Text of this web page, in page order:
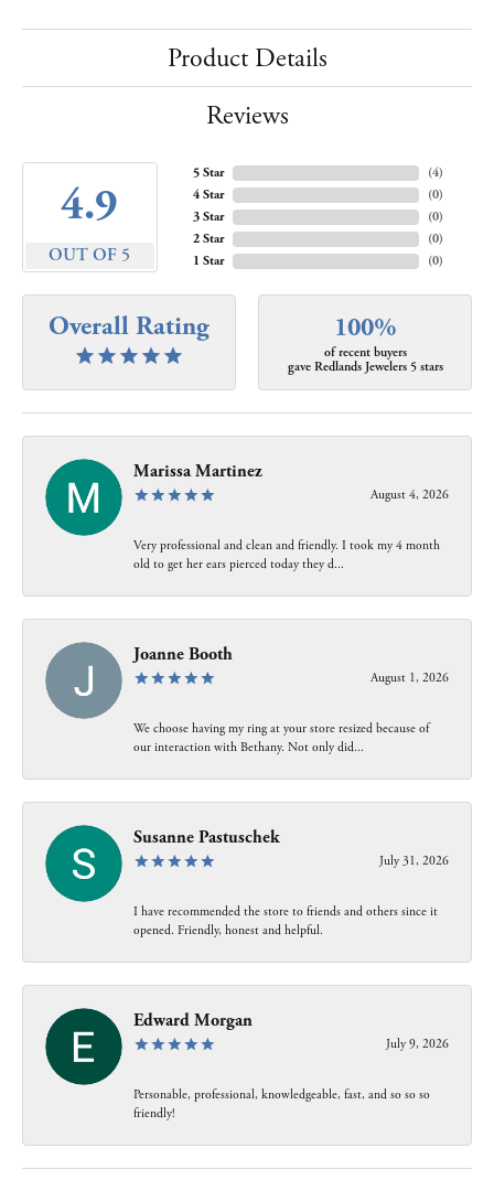
Product Details
Reviews
4.9
OUT OF 5
5 Star
4 Star
3 Star
2 Star
1 Star
(4)
(0)
(0)
(0)
(0)
Overall Rating 100%
of recent buyers
gave Redlands Jewelers 5 stars
Marissa Martinez
August 4, 2026
Very professional and clean and friendly. I took my 4 month
old to get her ears pierced today they d...
Joanne Booth
August 1, 2026
We choose having my ring at your store resized because of
our interaction with Bethany. Not only did...
Susanne Pastuschek
July 31, 2026
I have recommended the store to friends and others since it
opened. Friendly, honest and helpful.
Edward Morgan
July 9, 2026
Personable, professional, knowledgeable, fast, and so so so
friendly!